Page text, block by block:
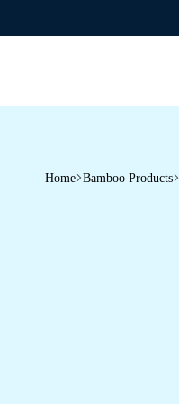
Home Bamboo Products